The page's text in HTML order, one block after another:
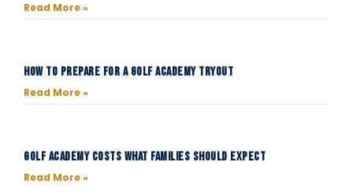
Read More »
How to Prepare for a Golf Academy Tryout
Read More »
Golf Academy Costs What Families Should Expect
Read More »